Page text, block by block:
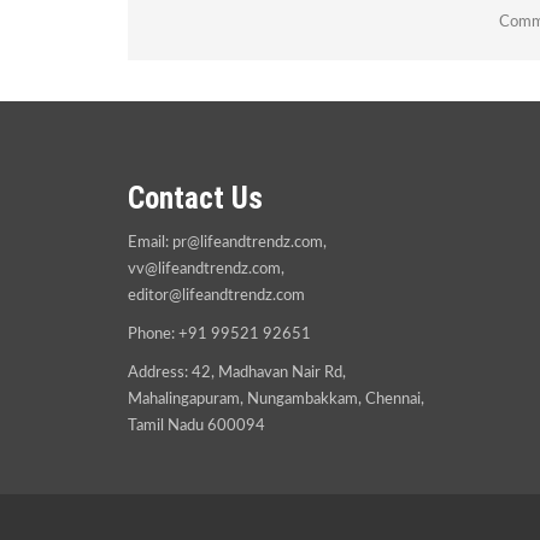
Contact Us
Email: pr@lifeandtrendz.com,
vv@lifeandtrendz.com,
editor@lifeandtrendz.com
Phone: +91 99521 92651
Address: 42, Madhavan Nair Rd,
Mahalingapuram, Nungambakkam, Chennai,
Tamil Nadu 600094